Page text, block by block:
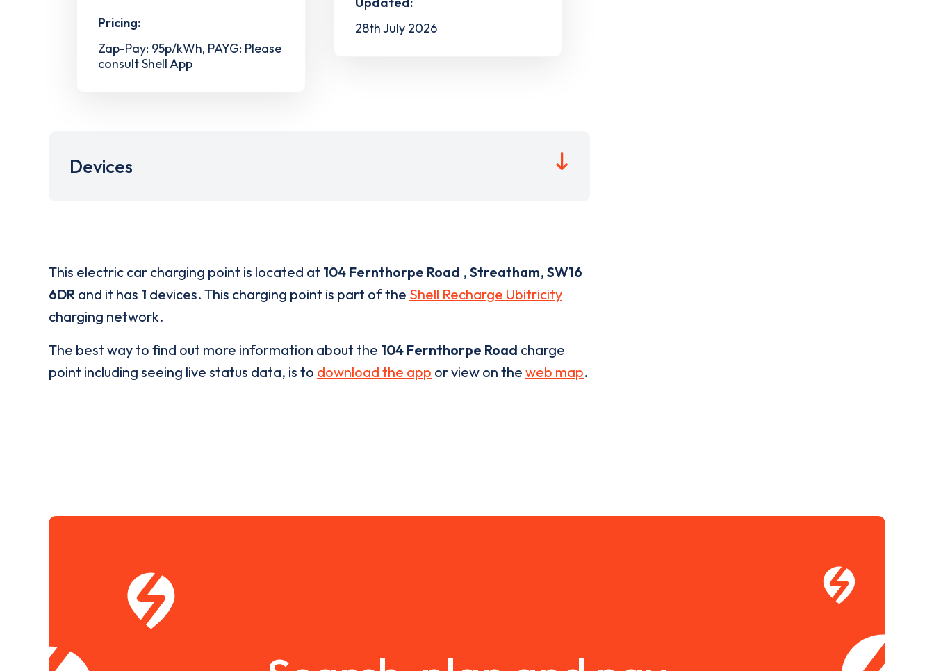
Pricing:
Zap-Pay: 95p/kWh, PAYG: Please
consult Shell App
28th July 2026
Devices
This electric car charging point is located at 104 Fernthorpe Road , Streatham, SW16
6DR and it has 1 devices. This charging point is part of the Shell Recharge Ubitricity
charging network.
The best way to find out more information about the 104 Fernthorpe Road charge
point including seeing live status data, is to download the app or view on the web map.